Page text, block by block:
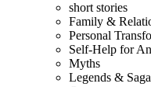
short stories
Family &
Personal
Self-Help for
Myths
Legends &